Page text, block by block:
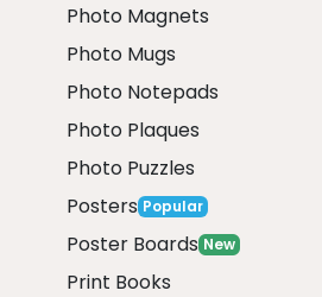
Photo Magnets
Photo Mugs
Photo Notepads
Photo Plaques
Photo Puzzles
Posters Popular
Poster Boards New
Print Books